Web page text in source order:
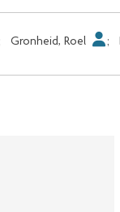
Gronheid, Roel ;